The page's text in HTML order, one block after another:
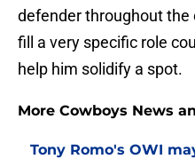
defender throughout
fill a very specific role
help him solidify a spot.
More Cowboys News
Tony Romo's OWI